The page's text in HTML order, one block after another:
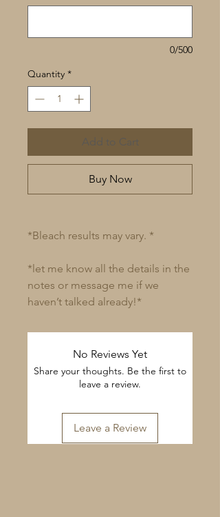
0/500
Quantity *
Add to Cart
Buy Now
*Bleach results may vary. *
*let me know all the details in the
notes or message me if we
haven’t talked already!*
No Reviews Yet
Share your thoughts. Be the first to
leave a review.
Leave a Review